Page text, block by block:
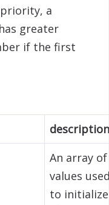
a
greater
if the first
description
An array of
values
to initialize